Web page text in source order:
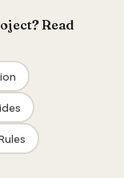
Read